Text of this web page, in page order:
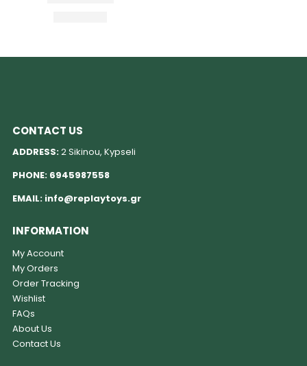
CONTACT US
ADDRESS:2 Sikinou, Kypseli
PHONE: 6945987558
EMAIL: info@replaytoys.gr
INFORMATION
My Account
My Orders
Order Tracking
Wishlist
FAQs
About Us
Contact Us